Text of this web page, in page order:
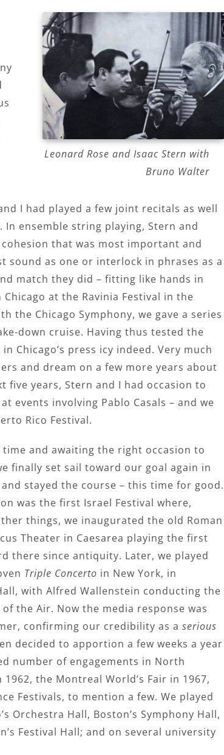
Leonard Rose and Isaac Stern with
Bruno Walter
I had played a few joint recitals as well
ensemble string playing, Stern and
that was most important and
sound as one or interlock in phrases as a
match they did – fitting like hands in
at the Ravinia Festival in the
the Chicago Symphony, we gave a series
down cruise. Having thus tested the
Chicago’s press icy indeed. Very much
and dream on a few more years about
five years, Stern and I had occasion to
events involving Pablo Casals – and we
Rico Festival.
time and awaiting the right occasion to
finally set sail toward our goal again in
and stayed the course – this time for good.
was the first Israel Festival where,
things, we inaugurated the old Roman
Theater in Caesarea playing the first
there since antiquity. Later, we played
Triple Concerto in New York, in
with Alfred Wallenstein conducting the
of the Air. Now the media response was
confirming our credibility as a serious
decided to apportion a few weeks a year
number of engagements in North
the Montreal World’s Fair in 1967,
Festivals, to mention a few. We played
Orchestra Hall, Boston’s Symphony Hall,
Festival Hall; and on several university